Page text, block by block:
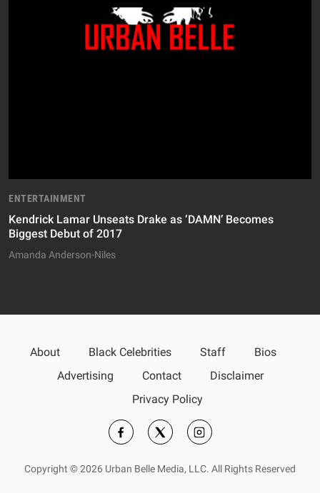
ENTERTAINMENT
Kendrick Lamar Unseats Drake as ‘DAMN’ Becomes
Biggest Debut of 2017
Amanda Anderson-Niles
About Black Celebrities Staff
Bios
Advertising
Contact
Disclaimer
Privacy Policy
Copyright © 2026 Urban Belle Media, LLC. All Rights Reserved